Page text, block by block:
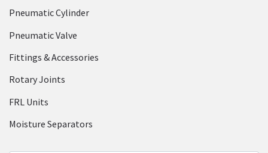
Pneumatic Cylinder
Pneumatic Valve
Fittings & Accessories
Rotary Joints
FRL Units
Moisture Separators